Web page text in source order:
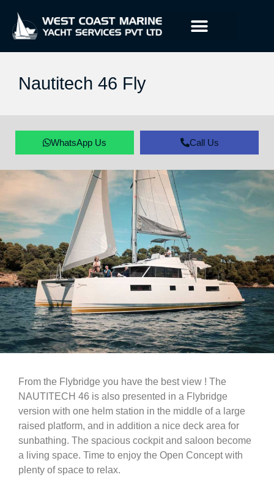
Nautitech 46 Fly
WhatsApp Us Call Us
From the Flybridge you have the best view ! The
NAUTITECH 46 is also presented in a Flybridge
version with one helm station in the middle of a large
raised platform, and in addition a nice deck area for
sunbathing. The spacious cockpit and saloon become
a living space. Time to enjoy the Open Concept with
plenty of space to relax.